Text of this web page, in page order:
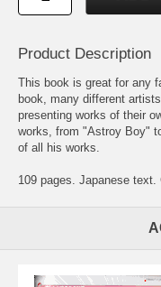
Product Description
This book is great for any
book, many different
presenting works of their
works, from "Astroy Boy"
of all his works.
109 pages. Japanese text.